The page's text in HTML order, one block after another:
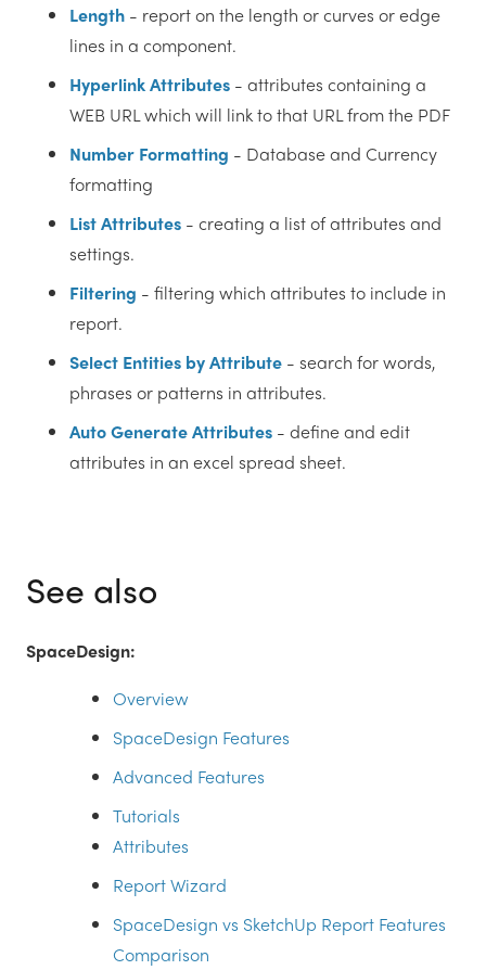
Length - report on the length or curves or edge
lines in a component.
Hyperlink Attributes - attributes containing a
WEB URL which will link to that URL from the PDF
‎Number Formatting - Database and Currency
formatting
List Attributes - creating a list of attributes and
settings.
Filtering - filtering which attributes to include in
report.
Select Entities by Attribute - search for words,
phrases or patterns in attributes.
Auto Generate Attributes - define and edit
attributes in an excel spread sheet.
See also
SpaceDesign:
Overview
SpaceDesign Features
Advanced Features
Tutorials
Attributes
Report Wizard
SpaceDesign vs SketchUp Report Features
Comparison